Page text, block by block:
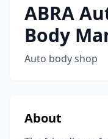
ABRA
Body
Auto body shop
About